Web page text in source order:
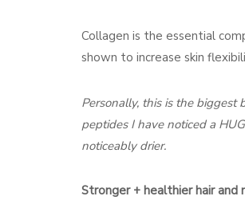
Collagen is the essential
shown to increase skin
Personally, this is the biggest
peptides I have noticed a
noticeably drier.
Stronger + healthier hair and